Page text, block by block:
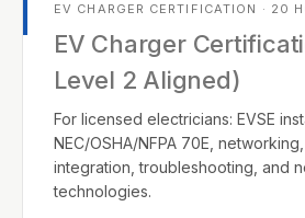
EV CHARGER CERTIFICATION · 20
EV Charger
Level 2 Aligned)
For licensed electricians: EVSE
NEC/OSHA/NFPA 70E,
integration, troubleshooting, and
technologies.